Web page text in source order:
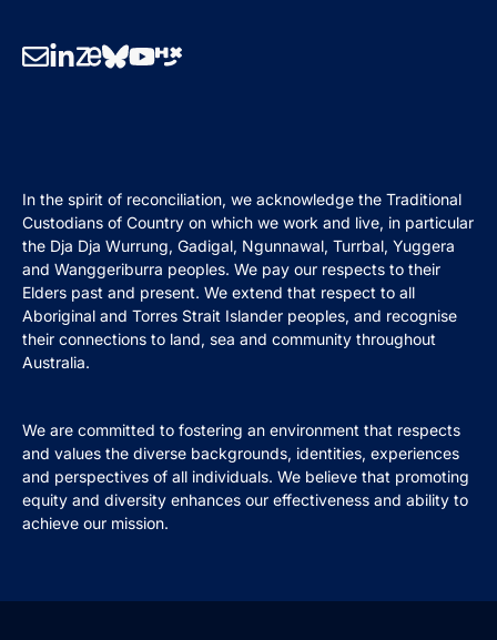
In the spirit of reconciliation, we acknowledge the Traditional
Custodians of Country on which we work and live, in particular
the Dja Dja Wurrung, Gadigal, Ngunnawal, Turrbal, Yuggera
and Wanggeriburra peoples. We pay our respects to their
Elders past and present. We extend that respect to all
Aboriginal and Torres Strait Islander peoples, and recognise
their connections to land, sea and community throughout
Australia.
We are committed to fostering an environment that respects
and values the diverse backgrounds, identities, experiences
and perspectives of all individuals. We believe that promoting
equity and diversity enhances our effectiveness and ability to
achieve our mission.